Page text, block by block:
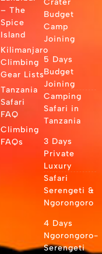
– The
Spice
Island
Kilimanjaro
Climbing
Gear Lists
Tanzania
Safari
FAQ
Climbing
FAQs
Budget
Camp
Joining
5 Days
Budget
Joining
Camping
Safari in
Tanzania
3 Days
Private
Luxury
Safari
Serengeti &
Ngorongoro
4 Days
Ngorongoro-
Serengeti